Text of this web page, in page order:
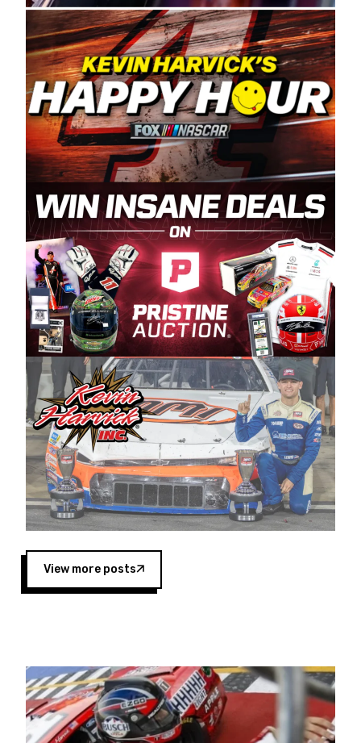
manufacturing and distribution of the highest
quality plastic piping products made in the USA.
“For decades, Wayne and Connie were
committed to West Coast racing, and we want
to carry on that same level of dedication and
enthusiasm with the Spears CARS Tour West,”
said series co-owner Kevin Harvick. “These
racers deserve a stable and competitive series
to showcase their talents. Partnering with
Spears puts us on the right track, and I’m
excited about what’s ahead. The fan support
and turnout for this series has been
tremendous.” The Spears name has been a
staple of West Coast racing since 1987. Based
in Sylmar, Calif., Spears Manufacturing first
partnered with the CARS Tour West earlier this
year, although its relationship with Harvick, a
native of Bakersfield, Calif., dates to 1995.
Harvick began as a mechanic and later became
a driver for Spears Motorsports, earning
multiple wins and the 1998 Winston West
championship with the team. “We are proud to
extend our title sponsorship of the CARS Tour
West,” said Matt Baker, Vice President of Sales
Operations for Spears Manufacturing Company.
“This is a fitting way for Spears Manufacturing
to support the passion both Wayne and Connie
Spears have had for short-track racing on the
West Coast since the 1980s. This series
showcases premier events and provides an
opportunity for the talented drivers in the West
to reach race fans throughout the country.”
Four races remain on its 2025 schedule before
the season concludes at Kevin Harvick’s Kern
Raceway on Saturday, Nov. 15. All events will be
live streamed on FloRacing.
View more posts